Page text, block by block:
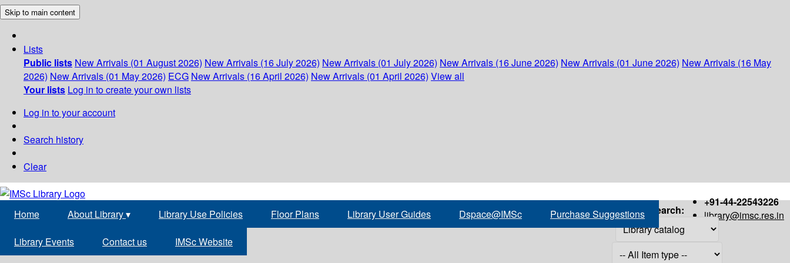
Skip to main content
Lists
Public lists New Arrivals (01 August 2026) New Arrivals (16 July 2026) New Arrivals (01 July 2026) New Arrivals (16 June 2026) New Arrivals (01 June 2026) New Arrivals (16 May
2026) New Arrivals (01 May 2026) ECG New Arrivals (16 April 2026) New Arrivals (01 April 2026) View all
Your lists Log in to create your own lists
Log in to your account
Search history
Clear
+91-44-22543226
library@imsc.res.in
Home About Library▾ Library Use Policies Floor Plans Library User Guides Dspace@IMSc Purchase Suggestions
Library Events Contact us IMSc Website
Search: